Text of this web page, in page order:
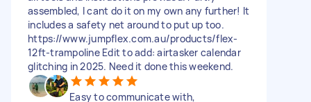
assembled, I cant do it on my own any further! It
includes a safety net around to put up too.
https://www.jumpflex.com.au/products/flex-
12ft-trampoline Edit to add: airtasker calendar
glitching in 2025. Need it done this weekend.
Easy to communicate with,